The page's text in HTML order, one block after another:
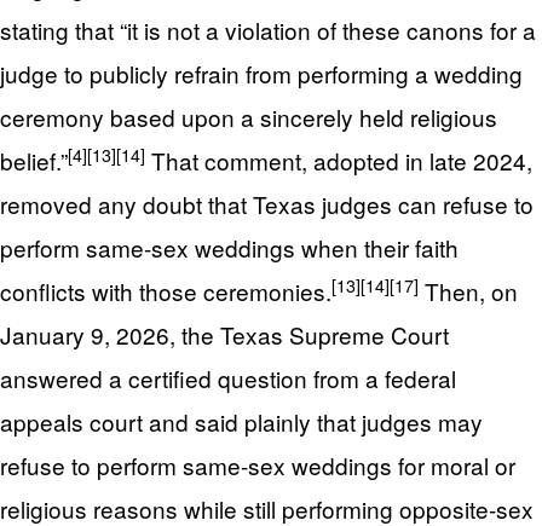
stating that “it is not a violation of these canons for a
judge to publicly refrain from performing a wedding
ceremony based upon a sincerely held religious
belief.”[4][13][14] That comment, adopted in late 2024,
removed any doubt that Texas judges can refuse to
perform same-sex weddings when their faith
conflicts with those ceremonies.[13][14][17] Then, on
January 9, 2026, the Texas Supreme Court
answered a certified question from a federal
appeals court and said plainly that judges may
refuse to perform same-sex weddings for moral or
religious reasons while still performing opposite-sex